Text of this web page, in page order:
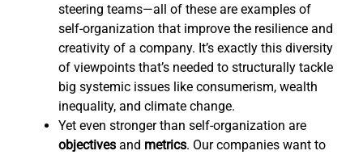
steering teams—all of these are examples of
self-organization that improve the resilience and
creativity of a company. It’s exactly this diversity
of viewpoints that’s needed to structurally tackle
big systemic issues like consumerism, wealth
inequality, and climate change.
Yet even stronger than self-organization are
objectives and metrics. Our companies want to